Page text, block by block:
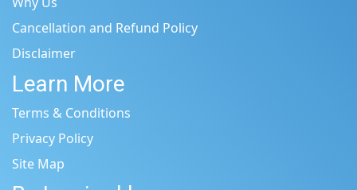
Cancellation and Refund Policy
Disclaimer
Learn More
Terms & Conditions
Privacy Policy
Site Map